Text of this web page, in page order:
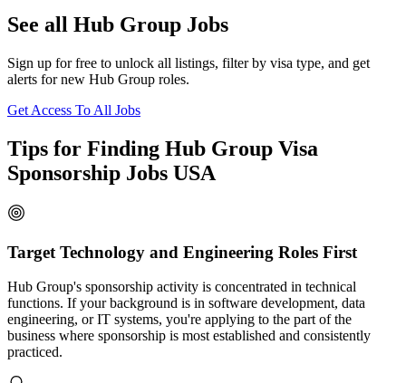
See all Hub Group Jobs
Sign up for free to unlock all listings, filter by visa type, and get
alerts for new Hub Group roles.
Get Access To All Jobs
Tips for Finding Hub Group Visa
Sponsorship Jobs USA
Target Technology and Engineering Roles First
Hub Group's sponsorship activity is concentrated in technical
functions. If your background is in software development, data
engineering, or IT systems, you're applying to the part of the
business where sponsorship is most established and consistently
practiced.